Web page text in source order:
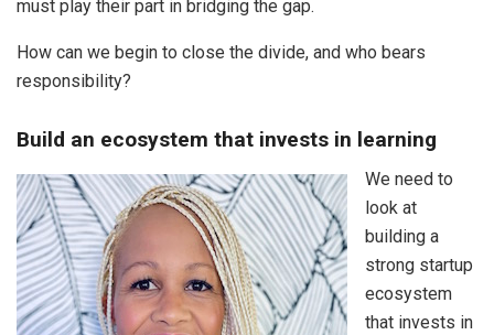
must play their part in bridging the gap.
How can we begin to close the divide, and who bears
responsibility?
Build an ecosystem that invests in learning
We need to
look at
building a
strong startup
ecosystem
that invests in